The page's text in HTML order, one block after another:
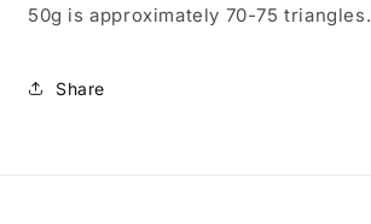
50g is approximately 70-75 triangles.
Share